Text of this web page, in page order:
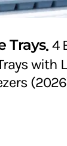
Trays 4
with